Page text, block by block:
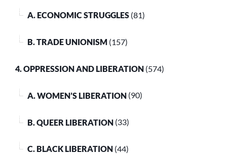
A. ECONOMIC STRUGGLES (81)
B. TRADE UNIONISM (157)
4. OPPRESSION AND LIBERATION (574)
A. WOMEN’S LIBERATION (90)
B. QUEER LIBERATION (33)
C. BLACK LIBERATION (44)